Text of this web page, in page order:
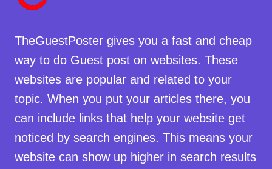
TheGuestPoster gives you a fast and cheap
way to do Guest post on websites. These
websites are popular and related to your
topic. When you put your articles there, you
can include links that help your website get
noticed by search engines. This means your
website can show up higher in search results